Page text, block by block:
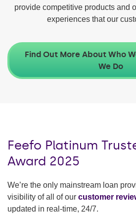
provide competitive products and
experiences that our
Find Out More About Who
We Do
Feefo Platinum
Award 2025
We’re the only mainstream loan
visibility of all of our customer
updated in real-time, 24/7.